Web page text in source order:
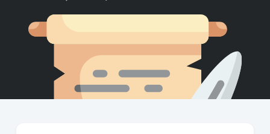
Free Tools
Writing Planner
Writing Quotes